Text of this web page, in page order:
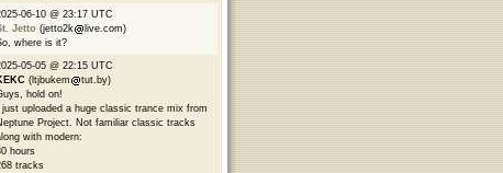
06-10 @ 23:17 UTC
Jetto (jetto2k
live.com)
where is it?
05-05 @ 22:15 UTC
(ltjbukem
tut.by)
hold on!
I just uploaded a huge classic trance mix from
Project. Not familiar classic tracks
with modern:
hours
tracks